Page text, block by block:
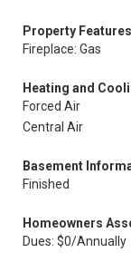
Property Features
Fireplace: Gas
Heating and
Forced Air
Central Air
Basement
Finished
Homeowners
Dues: $0/Annually